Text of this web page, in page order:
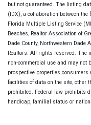
but not guaranteed. The listing
(IDX), a collaboration between the
Florida Multiple Listing Service
Beaches, Realtor Association of
Dade County, Northwestern Dade
Realtors. All rights reserved. The
non-commercial use and may not
prospective properties
facilities of data on the site, other
prohibited. Federal law prohibits
handicap, familial status or